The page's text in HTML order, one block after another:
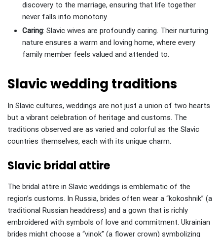
discovery to the marriage, ensuring that life together
never falls into monotony.
Caring: Slavic wives are profoundly caring. Their nurturing
nature ensures a warm and loving home, where every
family member feels valued and attended to.
Slavic wedding traditions
In Slavic cultures, weddings are not just a union of two hearts
but a vibrant celebration of heritage and customs. The
traditions observed are as varied and colorful as the Slavic
countries themselves, each with its unique charm.
Slavic bridal attire
The bridal attire in Slavic weddings is emblematic of the
region’s customs. In Russia, brides often wear a “kokoshnik” (a
traditional Russian headdress) and a gown that is richly
embroidered with symbols of love and commitment. Ukrainian
brides might choose a “vinok” (a flower crown) symbolizing